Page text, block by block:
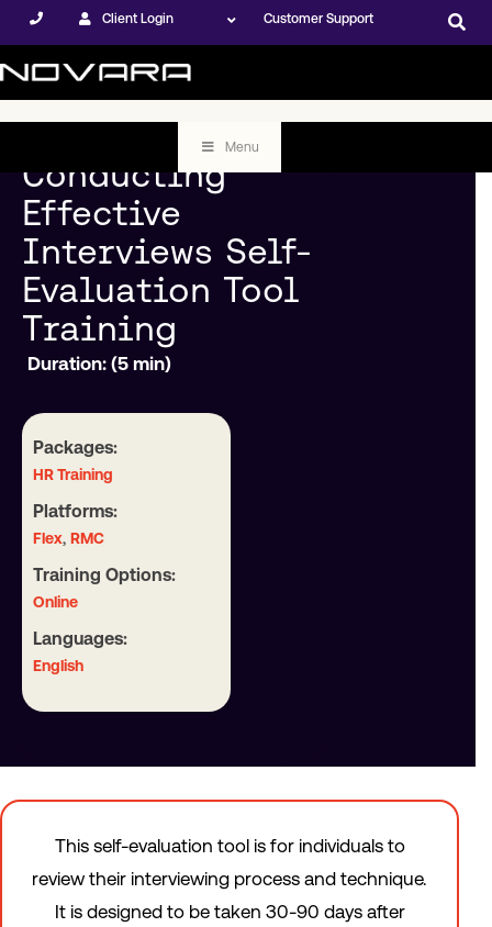
Client Login Customer Support
Menu
Conducting
Effective
Interviews Self-
Evaluation Tool
Training
Duration: (5 min)
Packages:
HR Training
Platforms:
Flex, RMC
Training Options:
Online
Languages:
English
This self-evaluation tool is for individuals to
review their interviewing process and technique.
It is designed to be taken 30-90 days after